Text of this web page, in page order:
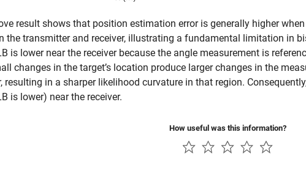
result shows that position estimation error is generally higher
the transmitter and receiver, illustrating a fundamental limitation in
is lower near the receiver because the angle measurement is
changes in the target’s location produce larger changes in the
resulting in a sharper likelihood curvature in that region.
is lower) near the receiver.
How useful was this information?